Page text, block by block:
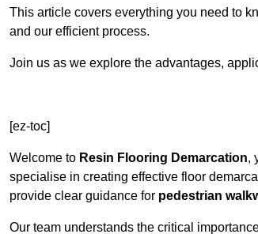
This article covers everything you need to
and our efficient process.
Join us as we explore the advantages,
[ez-toc]
Welcome to Resin Flooring Demarcation,
specialise in creating effective floor
provide clear guidance for pedestrian
Our team understands the critical